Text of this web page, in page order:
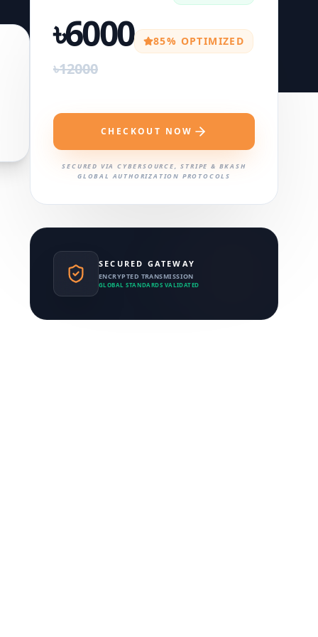
৳6000 85% OPTIMIZED
৳12000
CHECKOUT NOW
SECURED VIA CYBERSOURCE, STRIPE & BKASH
GLOBAL AUTHORIZATION PROTOCOLS
SECURED GATEWAY
ENCRYPTED TRANSMISSION
GLOBAL STANDARDS VALIDATED